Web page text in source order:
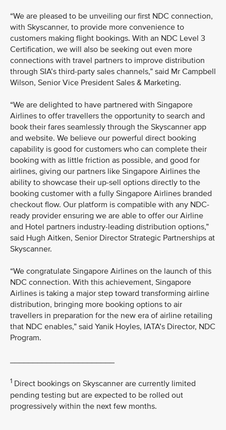
“We are pleased to be unveiling our first NDC connection,
with Skyscanner, to provide more convenience to
customers making flight bookings. With an NDC Level 3
Certification, we will also be seeking out even more
connections with travel partners to improve distribution
through SIA’s third-party sales channels,” said Mr Campbell
Wilson, Senior Vice President Sales & Marketing.
“We are delighted to have partnered with Singapore
Airlines to offer travellers the opportunity to search and
book their fares seamlessly through the Skyscanner app
and website. We believe our powerful direct booking
capability is good for customers who can complete their
booking with as little friction as possible, and good for
airlines, giving our partners like Singapore Airlines the
ability to showcase their up-sell options directly to the
booking customer with a fully Singapore Airlines branded
checkout flow. Our platform is compatible with any NDC-
ready provider ensuring we are able to offer our Airline
and Hotel partners industry-leading distribution options,”
said Hugh Aitken, Senior Director Strategic Partnerships at
Skyscanner.
“We congratulate Singapore Airlines on the launch of this
NDC connection. With this achievement, Singapore
Airlines is taking a major step toward transforming airline
distribution, bringing more booking options to air
travellers in preparation for the new era of airline retailing
that NDC enables,” said Yanik Hoyles, IATA’s Director, NDC
Program.
_______________________
1 Direct bookings on Skyscanner are currently limited
pending testing but are expected to be rolled out
progressively within the next few months.